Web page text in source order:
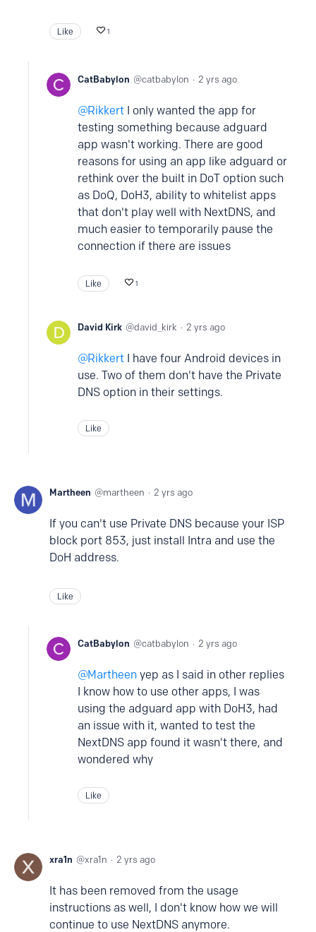
Like 1
CatBabylon catbabylon 2 yrs ago
Rikkert I only wanted the app for
testing something because adguard
app wasn't working. There are good
reasons for using an app like adguard or
rethink over the built in DoT option such
as DoQ, DoH3, ability to whitelist apps
that don't play well with NextDNS, and
much easier to temporarily pause the
connection if there are issues
Like 1
David Kirk david_kirk 2 yrs ago
Rikkert I have four Android devices in
use. Two of them don't have the Private
DNS option in their settings.
Like
Martheen martheen 2 yrs ago
If you can't use Private DNS because your ISP
block port 853, just install Intra and use the
DoH address.
Like
CatBabylon catbabylon 2 yrs ago
Martheen yep as I said in other replies
I know how to use other apps, I was
using the adguard app with DoH3, had
an issue with it, wanted to test the
NextDNS app found it wasn't there, and
wondered why
Like
xra1n xra1n 2 yrs ago
It has been removed from the usage
instructions as well, I don't know how we will
continue to use NextDNS anymore.